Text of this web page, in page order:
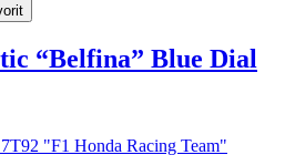
“Belfina” Blue Dial